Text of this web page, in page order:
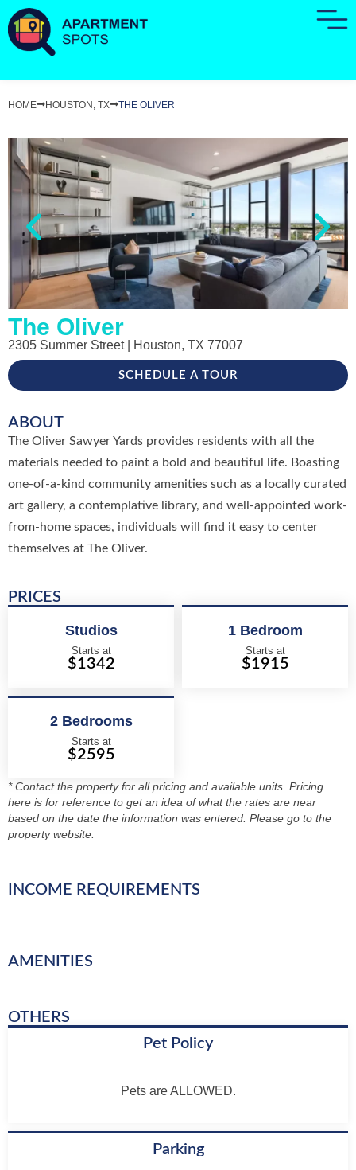
HOME HOUSTON, TX THE OLIVER
The Oliver
2305 Summer Street | Houston, TX 77007
SCHEDULE A TOUR
ABOUT
The Oliver Sawyer Yards provides residents with all the
materials needed to paint a bold and beautiful life. Boasting
one-of-a-kind community amenities such as a locally curated
art gallery, a contemplative library, and well-appointed work-
from-home spaces, individuals will find it easy to center
themselves at The Oliver.
PRICES
Studios
Starts at
$1342
1 Bedroom
Starts at
$1915
2 Bedrooms
Starts at
$2595
* Contact the property for all pricing and available units. Pricing
here is for reference to get an idea of what the rates are near
based on the date the information was entered. Please go to the
property website.
INCOME REQUIREMENTS
AMENITIES
OTHERS
Pet Policy
Pets are ALLOWED.
Parking